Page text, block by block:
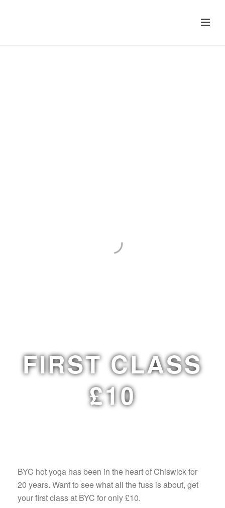
FIRST CLASS
£10
BYC hot yoga has been in the heart of Chiswick for
20 years. Want to see what all the fuss is about, get
your first class at BYC for only £10.